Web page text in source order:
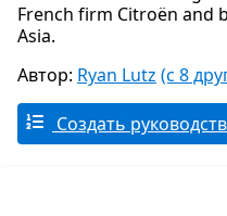
French firm Citroën and
Asia.
Автор: Ryan Lutz (с 8
Создать